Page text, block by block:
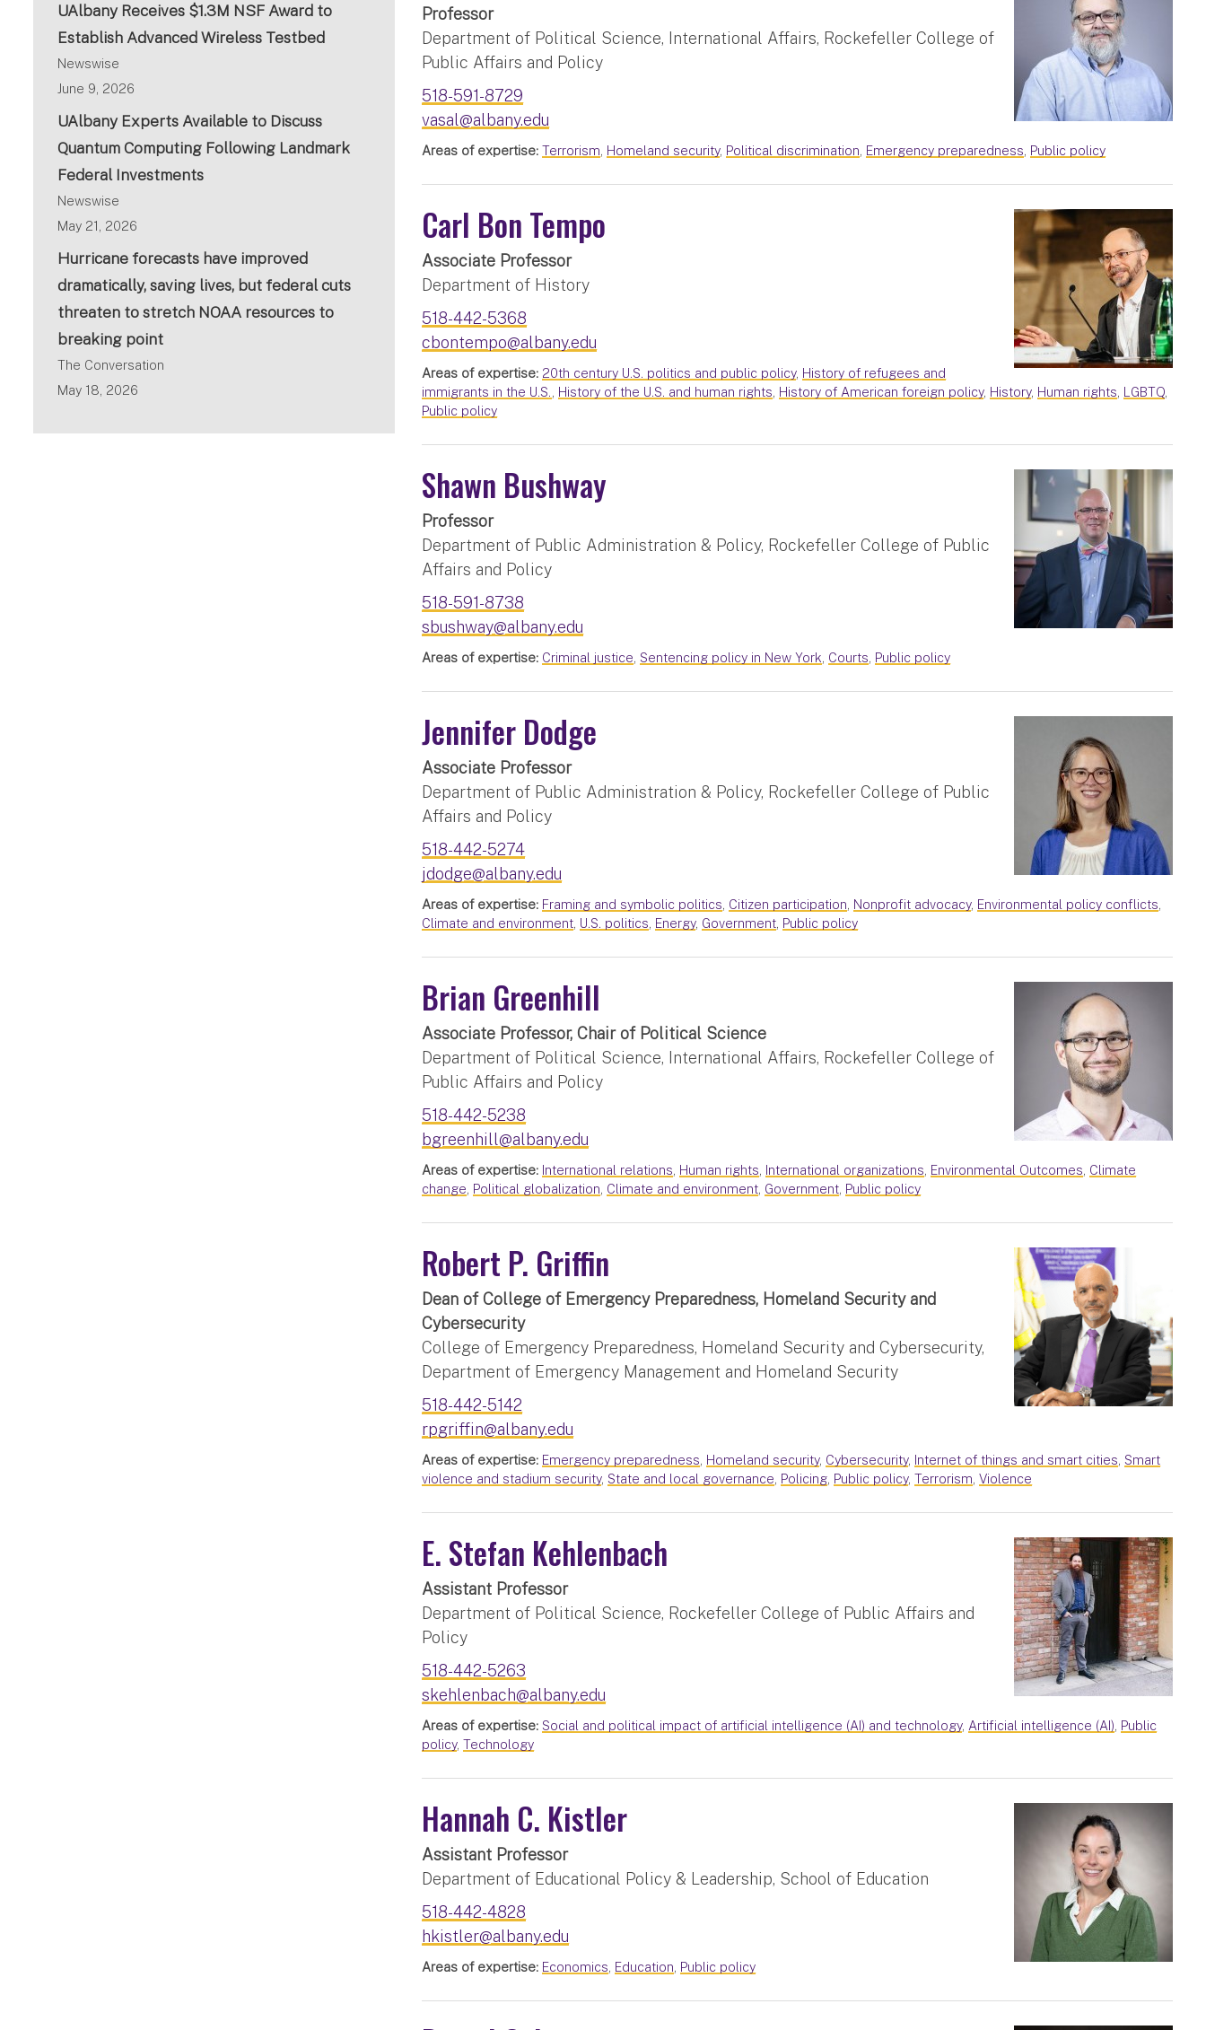
Professor
Department of Political Science, International Affairs, Rockefeller College of
Public Affairs and Policy
518-591-8729
vasal@albany.edu
Areas of expertise: Terrorism, Homeland security, Political discrimination, Emergency preparedness, Public policy
Carl Bon Tempo
Associate Professor
Department of History
518-442-5368
cbontempo@albany.edu
Areas of expertise: 20th century U.S. politics and public policy, History of refugees and
immigrants in the U.S., History of the U.S. and human rights, History of American foreign policy, History, Human rights, LGBTQ,
Public policy
Shawn Bushway
Professor
Department of Public Administration & Policy, Rockefeller College of Public
Affairs and Policy
518-591-8738
sbushway@albany.edu
Areas of expertise: Criminal justice,Sentencing policy in New York, Courts, Public policy
Jennifer Dodge
Associate Professor
Department of Public Administration & Policy, Rockefeller College of Public
Affairs and Policy
518-442-5274
jdodge@albany.edu
Areas of expertise: Framing and symbolic politics, Citizen participation, Nonprofit advocacy, Environmental policy conflicts,
Climate and environment, U.S. politics, Energy, Government, Public policy
Brian Greenhill
Associate Professor, Chair of Political Science
Department of Political Science, International Affairs, Rockefeller College of
Public Affairs and Policy
518-442-5238
bgreenhill@albany.edu
Areas of expertise: International relations, Human rights, International organizations, Environmental Outcomes, Climate
change, Political globalization, Climate and environment, Government, Public policy
Robert P. Griffin
Dean of College of Emergency Preparedness, Homeland Security and
Cybersecurity
College of Emergency Preparedness, Homeland Security and Cybersecurity,
Department of Emergency Management and Homeland Security
518-442-5142
rpgriffin@albany.edu
Areas of expertise: Emergency preparedness, Homeland security, Cybersecurity, Internet of things and smart cities,Smart
violence and stadium security,State and local governance, Policing, Public policy,Terrorism,Violence
E. Stefan Kehlenbach
Assistant Professor
Department of Political Science, Rockefeller College of Public Affairs and
Policy
518-442-5263
skehlenbach@albany.edu
Areas of expertise: Social and political impact of artificial intelligence (AI) and technology, Artificial intelligence (AI), Public
policy,Technology
Hannah C. Kistler
Assistant Professor
Department of Educational Policy & Leadership, School of Education
518-442-4828
hkistler@albany.edu
Areas of expertise: Economics, Education, Public policy
UAlbany Receives $1.3M NSF Award to
Establish Advanced Wireless Testbed
Newswise
June 9, 2026
UAlbany Experts Available to Discuss
Quantum Computing Following Landmark
Federal Investments
Newswise
May 21, 2026
Hurricane forecasts have improved
dramatically, saving lives, but federal cuts
threaten to stretch NOAA resources to
breaking point
The Conversation
May 18, 2026